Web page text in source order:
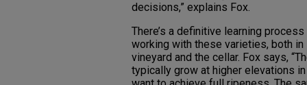
decisions,” explains Fox.
There’s a definitive learning process
working with these varieties, both in
vineyard and the cellar. Fox says,
typically grow at higher elevations